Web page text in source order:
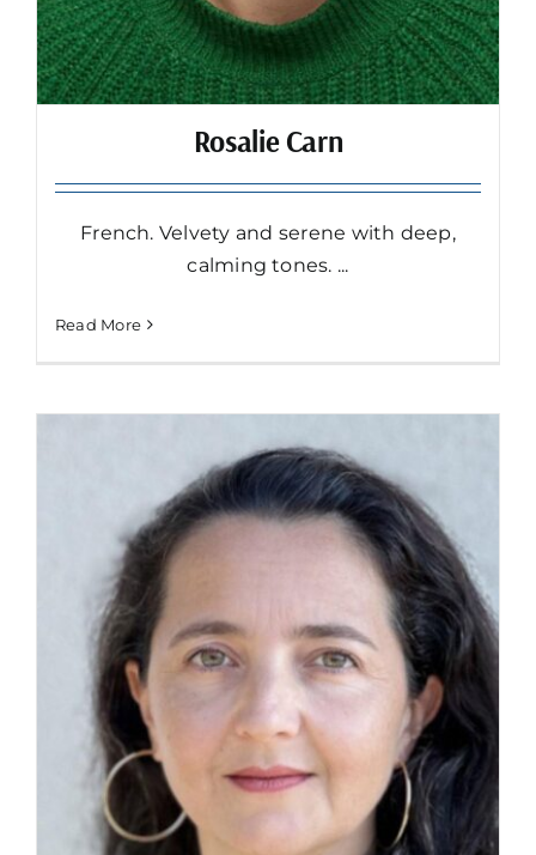
Rosalie Carn
French. Velvety and serene with deep,
calming tones. ...
Read More